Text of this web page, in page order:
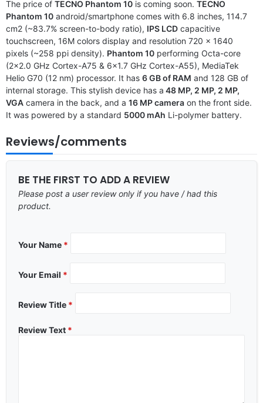
The price of TECNO Phantom 10 is coming soon. TECNO
Phantom 10 android/smartphone comes with 6.8 inches, 114.7
cm2 (~83.7% screen-to-body ratio), IPS LCD capacitive
touchscreen, 16M colors display and resolution 720 x 1640
pixels (~258 ppi density). Phantom 10 performing Octa-core
(2×2.0 GHz Cortex-A75 & 6×1.7 GHz Cortex-A55), MediaTek
Helio G70 (12 nm) processor. It has 6 GB of RAM and 128 GB of
internal storage. This stylish device has a 48 MP, 2 MP, 2 MP,
VGA camera in the back, and a 16 MP camera on the front side.
It was powered by a standard 5000 mAh Li-polymer battery.
Reviews/comments
BE THE FIRST TO ADD A REVIEW
Please post a user review only if you have / had this
product.
Your Name *
Your Email *
Review Title *
Review Text *